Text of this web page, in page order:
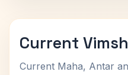
Current
Current Maha, Antar